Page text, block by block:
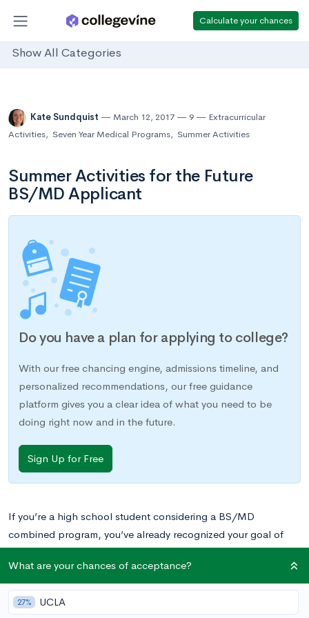
Calculate your chances
Show All Categories
Kate Sundquist March 12, 2017 9
Extracurricular
Activities, Seven Year Medical Programs, Summer Activities
Summer Activities for the Future
BS/MD Applicant
Do you have a plan for applying to college?
With our free chancing engine, admissions timeline, and
personalized recommendations, our free guidance
platform gives you a clear idea of what you need to be
doing right now and in the future.
Sign Up for Free
If you’re a high school student considering a BS/MD
combined program, you’ve already recognized your goal of
becoming a doctor and have probably already found the drive
necessary to push you towards your goal. You are most likely a
high-achieving student with a list of impressive extracurriculars
to match. You’re one of the few who has found their path in
What are your chances of acceptance?
27% UCLA